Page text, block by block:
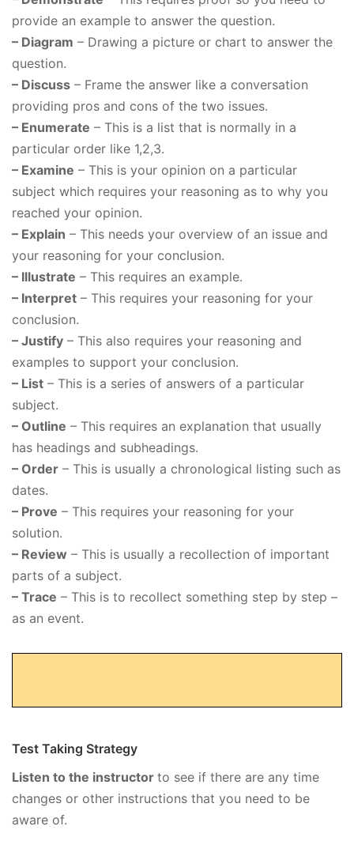
provide an example to answer the question.
– Diagram – Drawing a picture or chart to answer the
question.
– Discuss – Frame the answer like a conversation
providing pros and cons of the two issues.
– Enumerate – This is a list that is normally in a
particular order like 1,2,3.
– Examine – This is your opinion on a particular
subject which requires your reasoning as to why you
reached your opinion.
– Explain – This needs your overview of an issue and
your reasoning for your conclusion.
– Illustrate – This requires an example.
– Interpret – This requires your reasoning for your
conclusion.
– Justify – This also requires your reasoning and
examples to support your conclusion.
– List – This is a series of answers of a particular
subject.
– Outline – This requires an explanation that usually
has headings and subheadings.
– Order – This is usually a chronological listing such as
dates.
– Prove – This requires your reasoning for your
solution.
– Review – This is usually a recollection of important
parts of a subject.
– Trace – This is to recollect something step by step –
as an event.
Test Taking Strategy
Listen to the instructor to see if there are any time
changes or other instructions that you need to be
aware of.